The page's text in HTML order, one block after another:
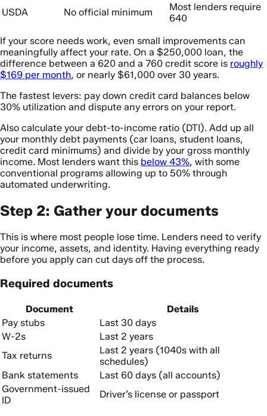
USDA
No official minimum
Most lenders require
640
If your score needs work, even small improvements can
meaningfully affect your rate. On a $250,000 loan, the
difference between a 620 and a 760 credit score is roughly
$169 per month, or nearly $61,000 over 30 years.
The fastest levers: pay down credit card balances below
30% utilization and dispute any errors on your report.
Also calculate your debt-to-income ratio (DTI). Add up all
your monthly debt payments (car loans, student loans,
credit card minimums) and divide by your gross monthly
income. Most lenders want this below 43%, with some
conventional programs allowing up to 50% through
automated underwriting.
Step 2: Gather your documents
This is where most people lose time. Lenders need to verify
your income, assets, and identity. Having everything ready
before you apply can cut days off the process.
Required documents
Document
Details
Pay stubs
Last 30 days
W-2s
Last 2 years
Tax returns
Last 2 years (1040s with all
schedules)
Bank statements
Last 60 days (all accounts)
Government-issued
ID
Driver’s license or passport